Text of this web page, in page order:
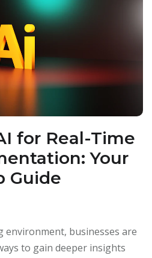
for Real-Time
Your
Guide
businesses are
to gain deeper insights